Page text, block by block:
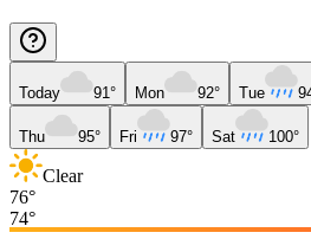
Today 91° Mon 92° Tue
Thu 95° Fri 97° Sat 100°
Clear
76°
74°